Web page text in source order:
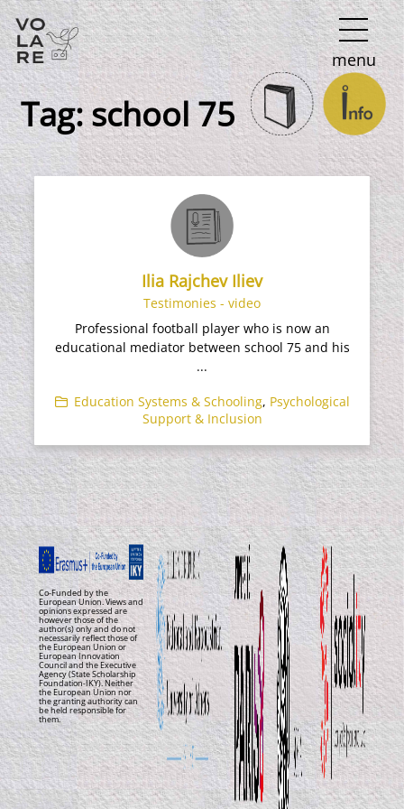
Main
Navigation
menu
Tag:school 75
Ilia Rajchev Iliev
Testimonies - video
Professional football player who is now an
educational mediator between school 75 and his
...
Education Systems & Schooling, Psychological
Support & Inclusion
Co-Funded by the
European Union. Views and
opinions expressed are
however those of the
author(s) only and do not
necessarily reflect those of
the European Union or
European Innovation
Council and the Executive
Agency (State Scholarship
Foundation-IKY). Neither
the European Union nor
the granting authority can
be held responsible for
them.